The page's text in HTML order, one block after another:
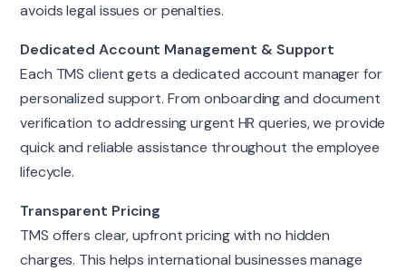
avoids legal issues or penalties.
Dedicated Account Management & Support
Each TMS client gets a dedicated account manager for
personalized support. From onboarding and document
verification to addressing urgent HR queries, we provide
quick and reliable assistance throughout the employee
lifecycle.
Transparent Pricing
TMS offers clear, upfront pricing with no hidden
charges. This helps international businesses manage